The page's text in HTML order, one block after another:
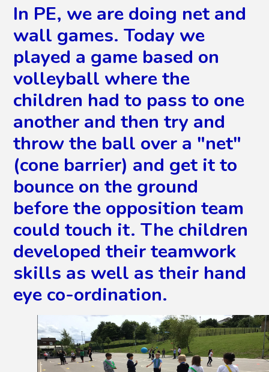
In PE, we are doing net and
wall games. Today we
played a game based on
volleyball where the
children had to pass to one
another and then try and
throw the ball over a "net"
(cone barrier) and get it to
bounce on the ground
before the opposition team
could touch it. The children
developed their teamwork
skills as well as their hand
eye co-ordination.